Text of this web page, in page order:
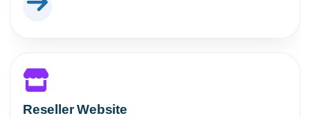
Reseller Website